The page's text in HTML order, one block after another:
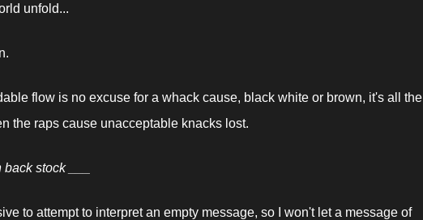
unfold...
flow is no excuse for a whack cause, black white or brown, it's all the
the raps cause unacceptable knacks lost.
stock ___
to attempt to interpret an empty message, so I won't let a message of